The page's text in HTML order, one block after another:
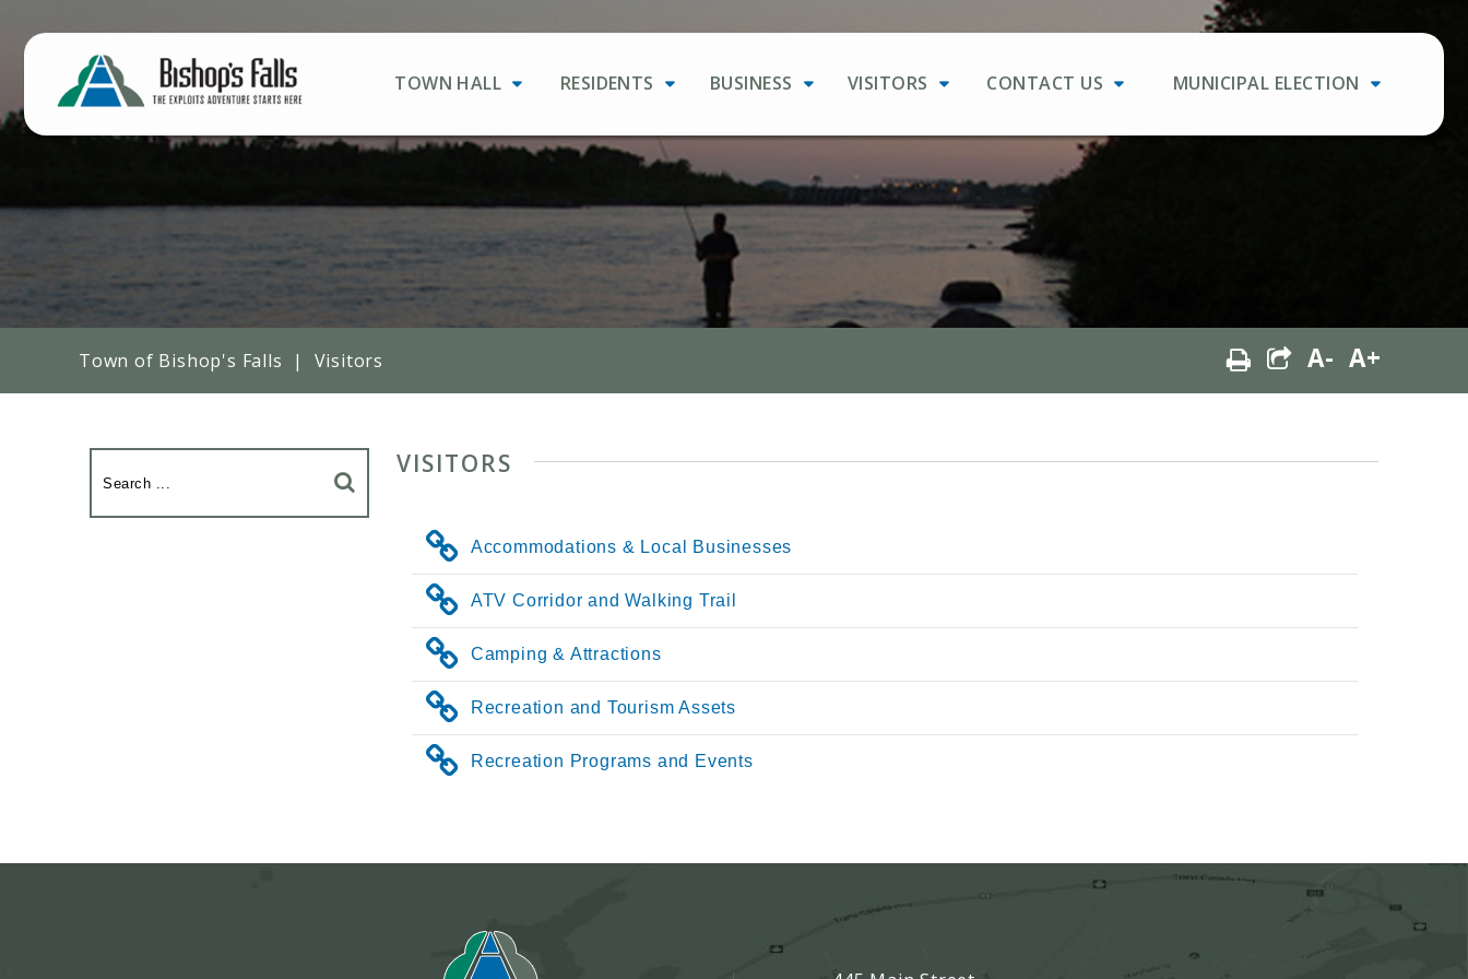
TOWN HALL RESIDENTS BUSINESS VISITORS CONTACT US MUNICIPAL ELECTION
Town of Bishop's Falls | Visitors A- A+
VISITORS
Accommodations & Local Businesses
ATV Corridor and Walking Trail
Camping & Attractions
Recreation and Tourism Assets
Recreation Programs and Events